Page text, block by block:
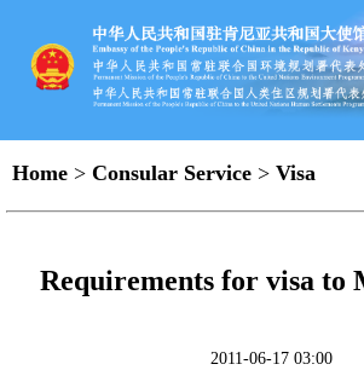
Home > Consular Service > Visa
Requirements for visa to
2011-06-17 03:00